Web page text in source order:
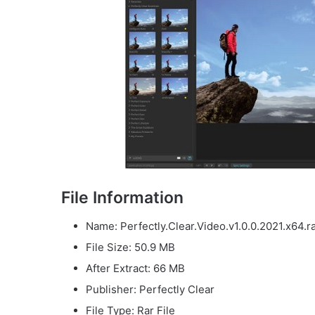
File Information
Name:
File Size: 50.9 MB
After Extract: 66 MB
Publisher: Perfectly Clear
File Type: Rar File